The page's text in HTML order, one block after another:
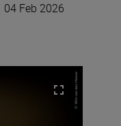
04 Feb 2026